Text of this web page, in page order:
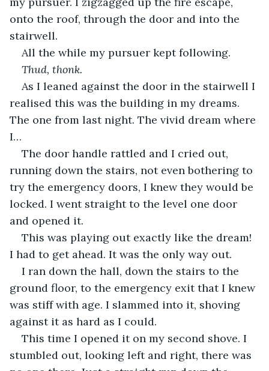
onto the roof, through the door and into the
stairwell.
All the while my pursuer kept following.
Thud, thonk.
As I leaned against the door in the stairwell I
realised this was the building in my dreams.
The one from last night. The vivid dream where
I…
The door handle rattled and I cried out,
running down the stairs, not even bothering to
try the emergency doors, I knew they would be
locked. I went straight to the level one door
and opened it.
This was playing out exactly like the dream!
I had to get ahead. It was the only way out.
I ran down the hall, down the stairs to the
ground floor, to the emergency exit that I knew
was stiff with age. I slammed into it, shoving
against it as hard as I could.
This time I opened it on my second shove. I
stumbled out, looking left and right, there was